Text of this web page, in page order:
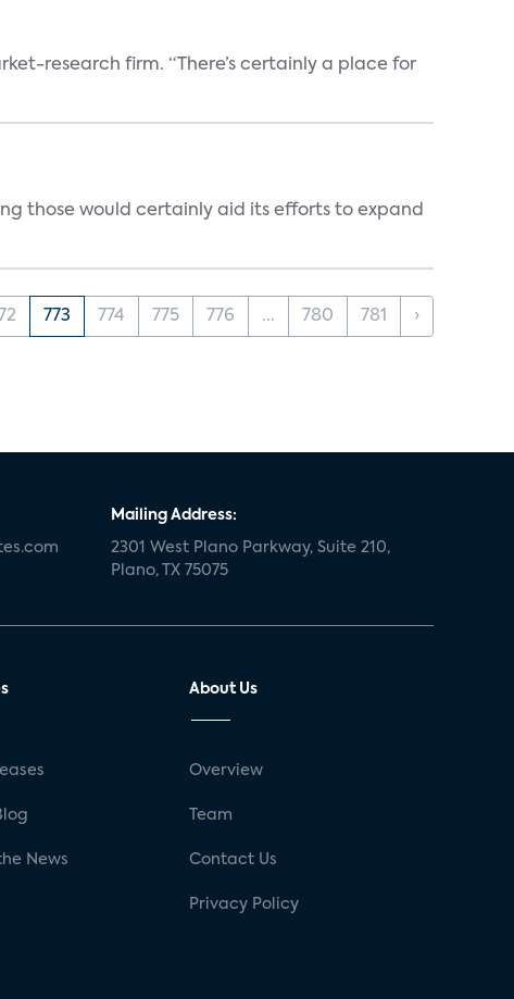
research firm. “There’s certainly a place for
those would certainly aid its efforts to expand
773 774 775 776 ... 780 781 ›
Mailing Address:
2301 West Plano Parkway, Suite 210,
Plano, TX 75075
News
About Us
Overview
Team
Contact Us
Privacy Policy